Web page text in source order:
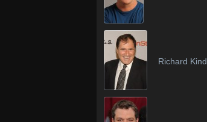
Richard Kind